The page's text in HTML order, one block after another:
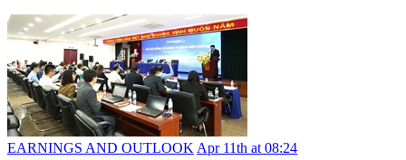
EARNINGS AND OUTLOOK Apr 11th at 08:24